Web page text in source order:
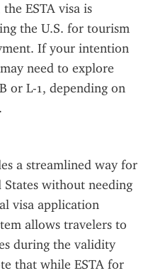
ESTA visa is
the U.S. for tourism
If your intention
need to explore
or L-1, depending on
a streamlined way for
without needing
visa application
allows travelers to
during the validity
that while ESTA for